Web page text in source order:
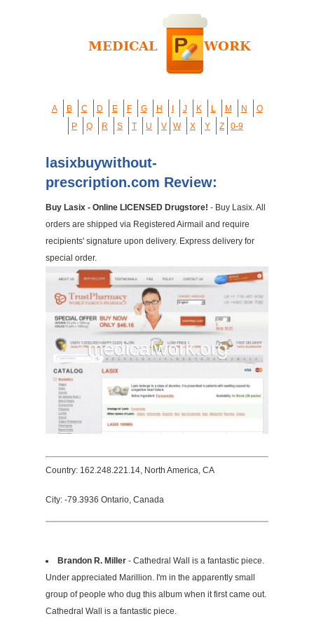
A B C D E F G H J K L M N
O
P
Q R S T U V W X Y Z 0-9
lasixbuywithout-
prescription.com Review:
Buy Lasix - Online LICENSED Drugstore! - Buy Lasix. All
orders are shipped via Registered Airmail and require
recipients' signature upon delivery. Express delivery for
special order.
Country: 162.248.221.14, North America, CA
City: -79.3936 Ontario, Canada
Brandon R. Miller - Cathedral Wall is a fantastic piece.
Under appreciated Marillion. I'm in the apparently small
group of people who dug this album when it first came out.
Cathedral Wall is a fantastic piece.